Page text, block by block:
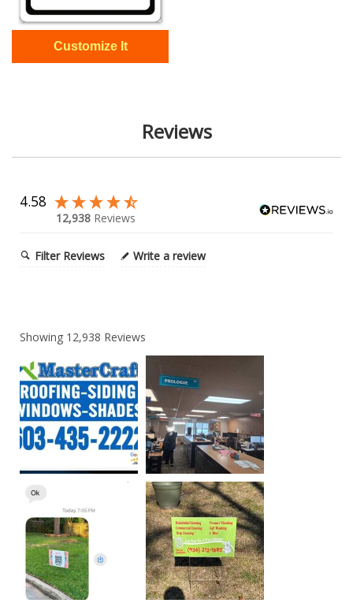
Reviews
4.58
12,938 Reviews
Filter Reviews Write a review
Showing 12,938 Reviews